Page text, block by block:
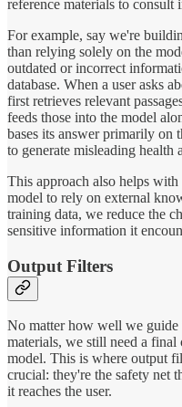
reference materials to consult
For example, say we're
than relying solely on the
outdated or incorrect
database. When a user asks
first retrieves relevant
feeds those into the model
bases its answer primarily on
to generate misleading health
This approach also helps
model to rely on external
training data, we reduce the
sensitive information it
Output Filters
No matter how well we guide
materials, we still need a
model. This is where output
crucial: they're the safety net
it reaches the user.